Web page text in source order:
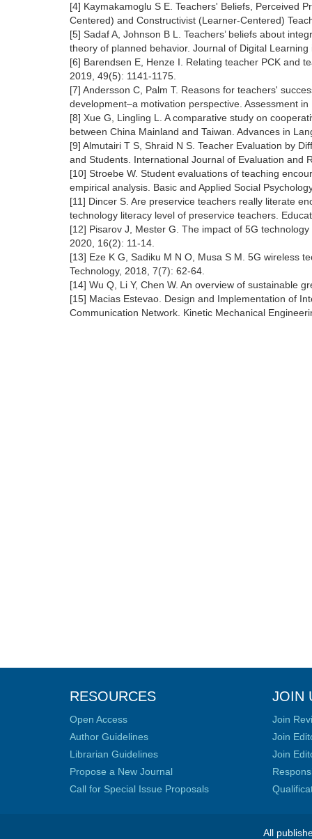
[4] Kaymakamoglu S E. Teachers' Beliefs, Perceived
Centered) and Constructivist (Learner-Centered)
[5] Sadaf A, Johnson B L. Teachers’ beliefs about
theory of planned behavior. Journal of Digital
[6] Barendsen E, Henze I. Relating teacher PCK and
2019, 49(5): 1141-1175.
[7] Andersson C, Palm T. Reasons for teachers'
development–a motivation perspective. Assessment
[8] Xue G, Lingling L. A comparative study on
between China Mainland and Taiwan. Advances in
[9] Almutairi T S, Shraid N S. Teacher Evaluation by
and Students. International Journal of Evaluation and
[10] Stroebe W. Student evaluations of teaching
empirical analysis. Basic and Applied Social
[11] Dincer S. Are preservice teachers really literate
technology literacy level of preservice teachers.
[12] Pisarov J, Mester G. The impact of 5G
2020, 16(2): 11-14.
[13] Eze K G, Sadiku M N O, Musa S M. 5G wireless
Technology, 2018, 7(7): 62-64.
[14] Wu Q, Li Y, Chen W. An overview of sustainable
[15] Macias Estevao. Design and Implementation of
Communication Network. Kinetic Mechanical
RESOURCES
Open Access
Author Guidelines
Librarian Guidelines
Propose a New Journal
Call for Special Issue Proposals
JOIN
Join
Join
Join
All